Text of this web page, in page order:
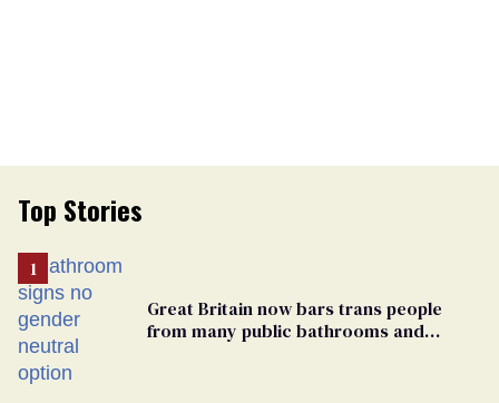
Top Stories
Great Britain now bars trans people
from many public bathrooms and